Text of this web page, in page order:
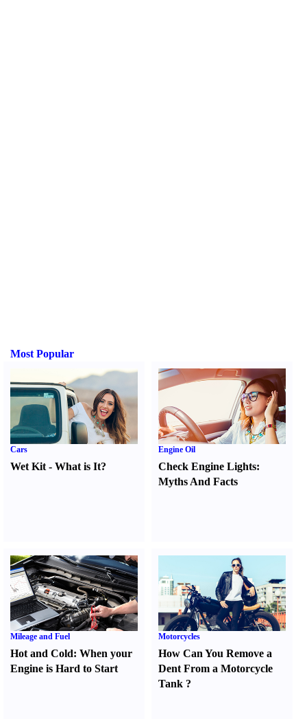
Most Popular
Cars
Wet Kit - What is It?
Engine Oil
Check Engine Lights:
Myths And Facts
Mileage and Fuel
Hot and Cold: When your
Engine is Hard to Start
Motorcycles
How Can You Remove a
Dent From a Motorcycle
Tank ?